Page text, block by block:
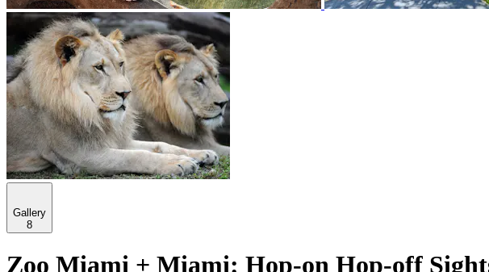
Gallery
8
Zoo Miami + Miami: Hop-on Hop-off